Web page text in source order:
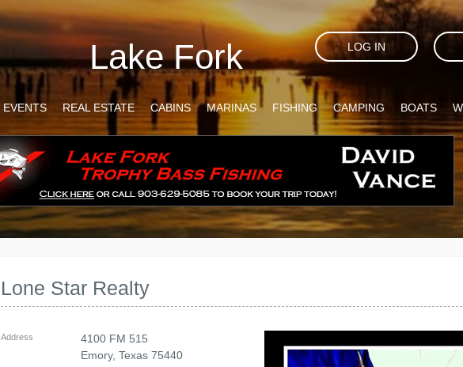
Lake Fork LOG IN
EVENTS REAL ESTATE CABINS MARINAS FISHING CAMPING BOATS
Lone Star Realty
Address
4100 FM 515
Emory,Texas 75440